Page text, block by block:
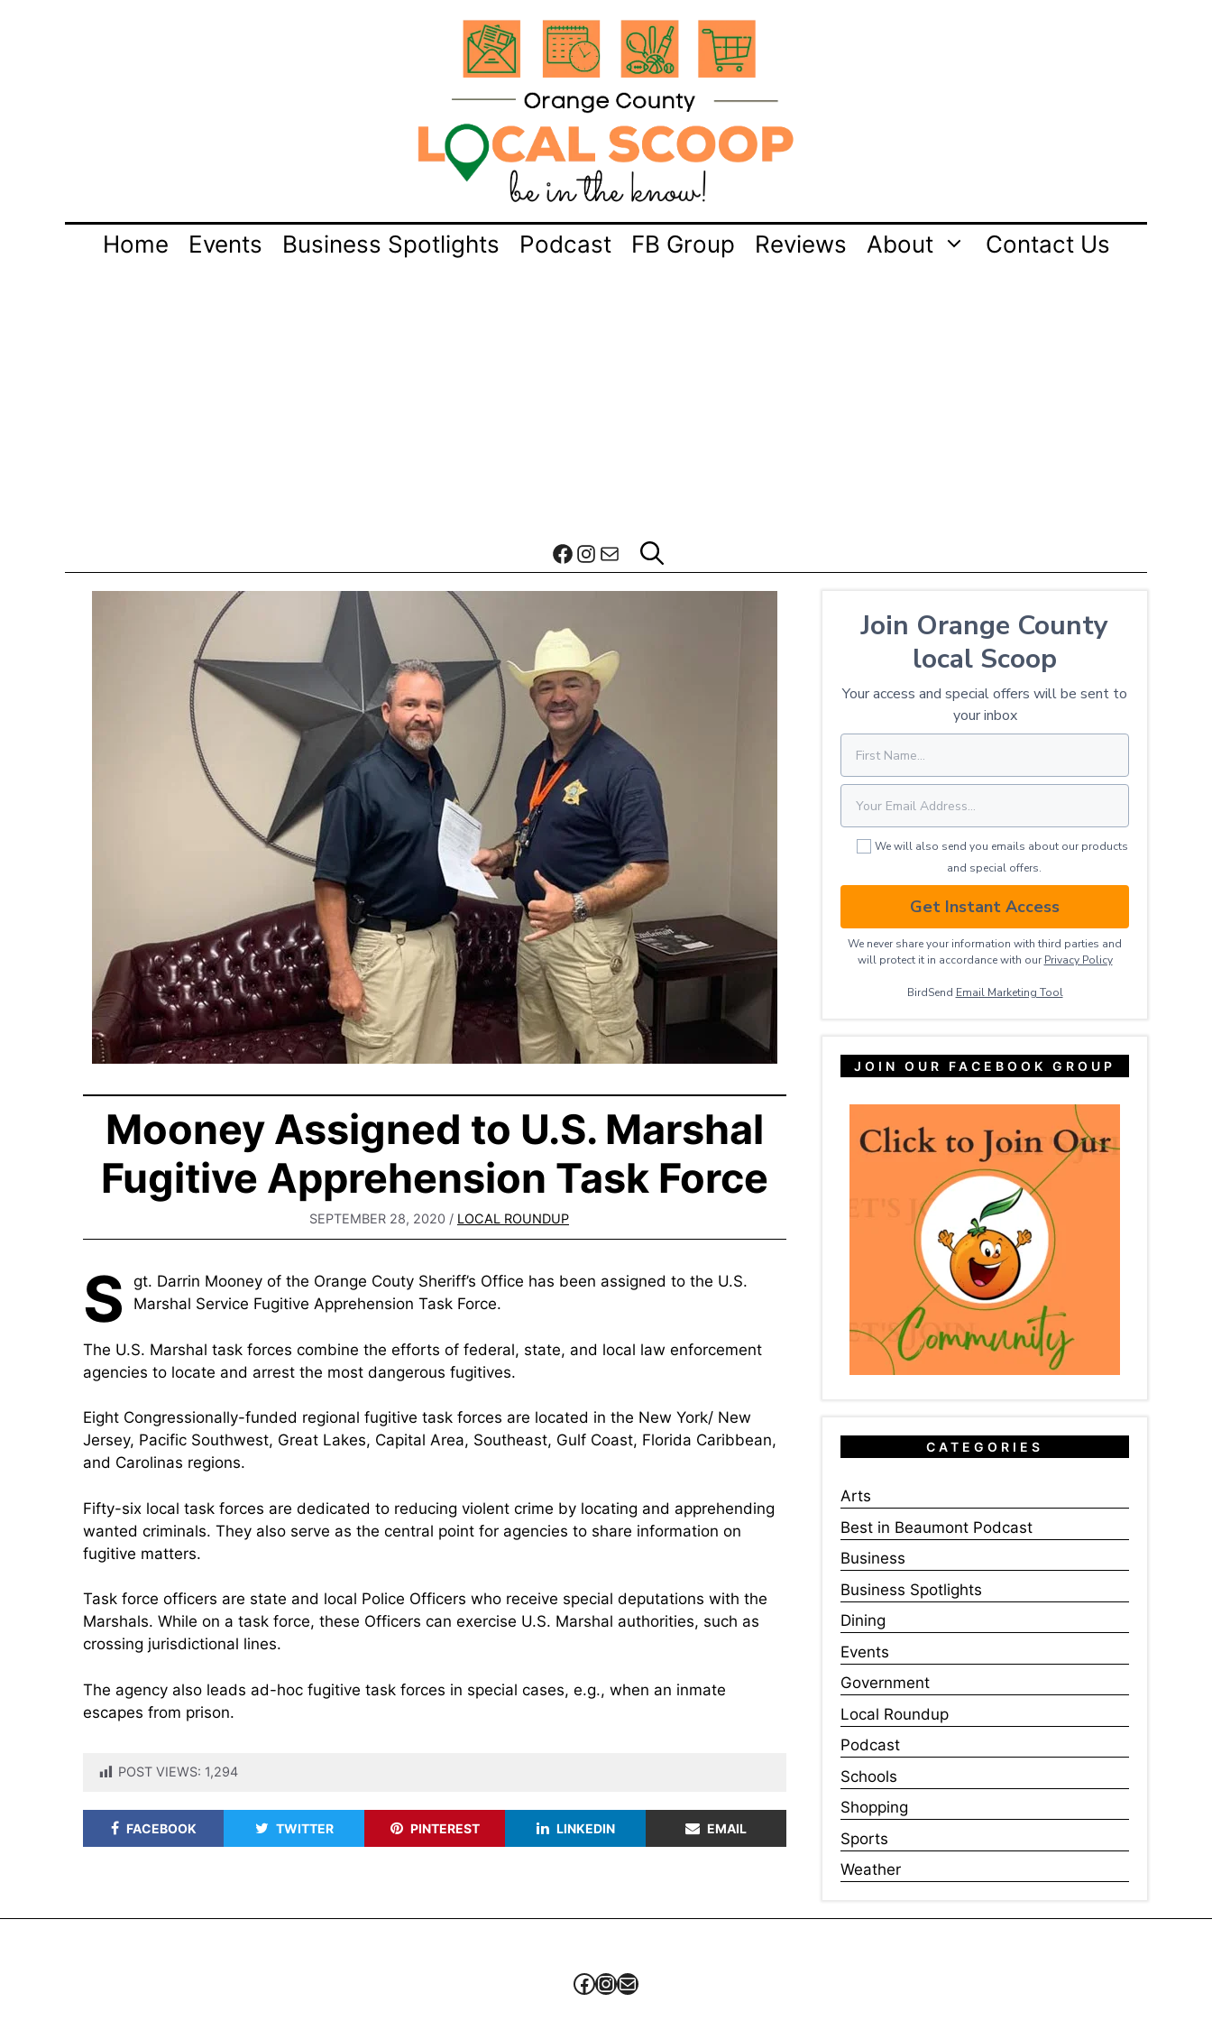
Home Events Business Spotlights Podcast FB Group Reviews About Contact Us
Facebook
Instagram
Mail
Mooney Assigned to U.S. Marshal
Fugitive Apprehension Task Force
SEPTEMBER 28, 2020 / LOCAL ROUNDUP
S
gt. Darrin Mooney of the Orange Couty Sheriff’s Office has been assigned to the U.S.
Marshal Service Fugitive Apprehension Task Force.
The U.S. Marshal task forces combine the efforts of federal, state, and local law enforcement
agencies to locate and arrest the most dangerous fugitives.
Eight Congressionally-funded regional fugitive task forces are located in the New York/ New
Jersey, Pacific Southwest, Great Lakes, Capital Area, Southeast, Gulf Coast, Florida Caribbean,
and Carolinas regions.
Fifty-six local task forces are dedicated to reducing violent crime by locating and apprehending
wanted criminals. They also serve as the central point for agencies to share information on
fugitive matters.
Task force officers are state and local Police Officers who receive special deputations with the
Marshals. While on a task force, these Officers can exercise U.S. Marshal authorities, such as
crossing jurisdictional lines.
The agency also leads ad-hoc fugitive task forces in special cases, e.g., when an inmate
escapes from prison.
POST VIEWS: 1,294
FACEBOOK TWITTER PINTEREST LINKEDIN EMAIL
Join Orange County
local Scoop
Your access and special offers will be sent to
your inbox
We will also send you emails about our products
and special offers.
Get Instant Access
We never share your information with third parties and
will protect it in accordance with our Privacy ​Policy
BirdSend Email Marketing Tool
JOIN OUR FACEBOOK GROUP
CATEGORIES
Arts
Best in Beaumont Podcast
Business
Business Spotlights
Dining
Events
Government
Local Roundup
Podcast
Schools
Shopping
Sports
Weather
Facebook
Instagram
Mail